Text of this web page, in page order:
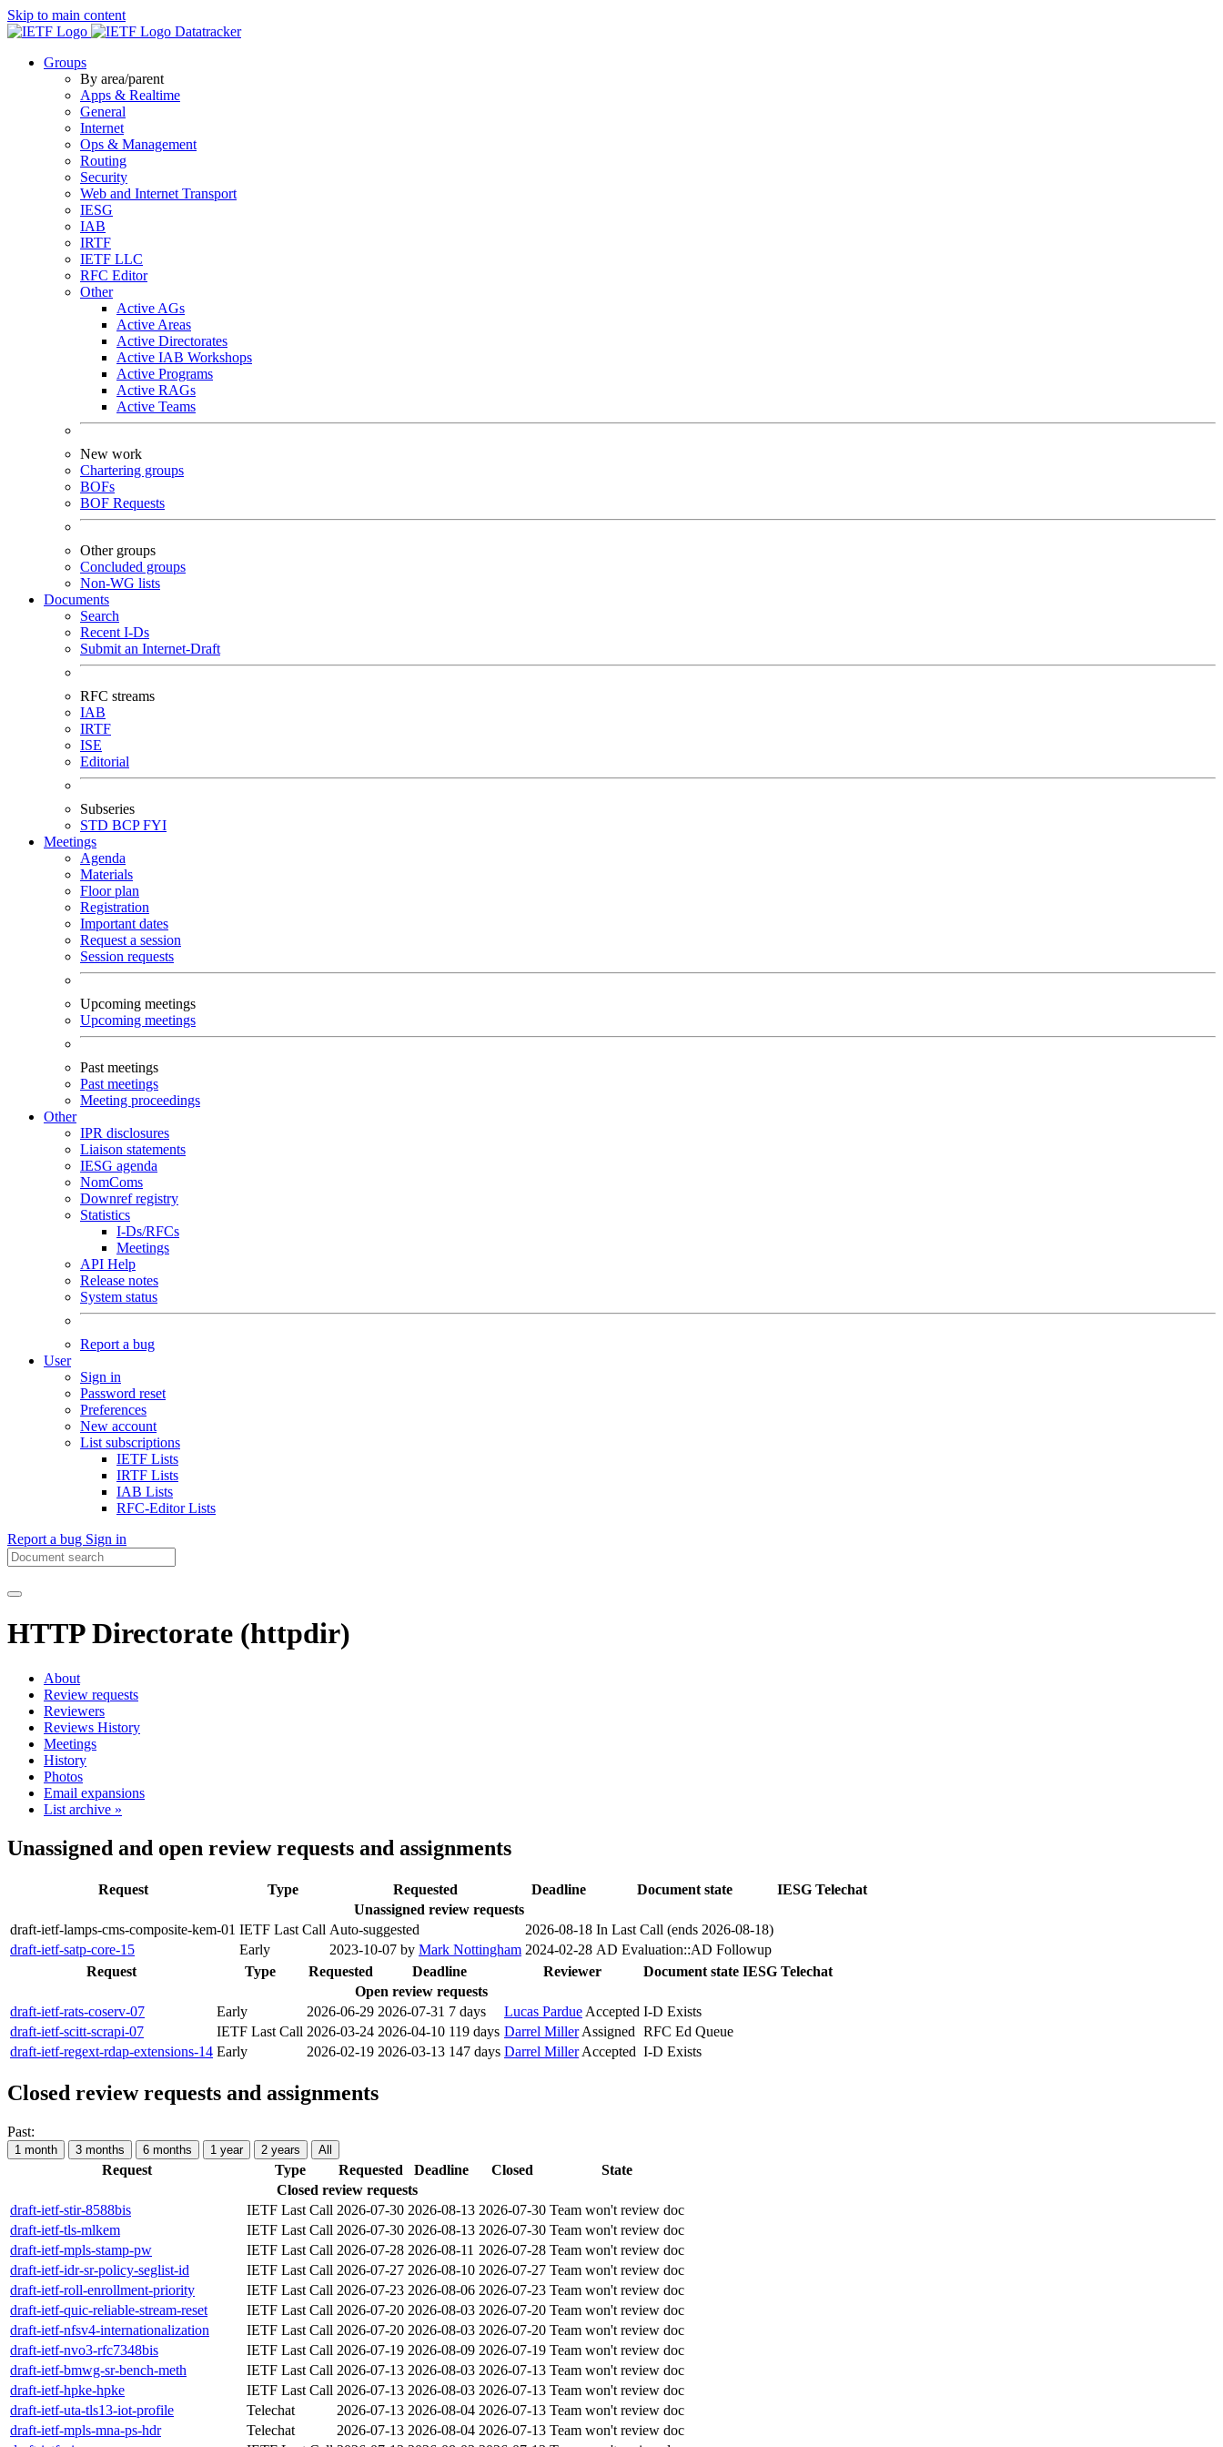
Skip to main content
Datatracker
Groups
By area/parent
Apps & Realtime
General
Internet
Ops & Management
Routing
Security
Web and Internet Transport
IESG
IAB
IRTF
IETF LLC
RFC Editor
Other
Active AGs
Active Areas
Active Directorates
Active IAB Workshops
Active Programs
Active RAGs
Active Teams
New work
Chartering groups
BOFs
BOF Requests
Other groups
Concluded groups
Non-WG lists
Documents
Search
Recent I-Ds
Submit an Internet-Draft
RFC streams
IAB
IRTF
ISE
Editorial
Subseries
STD BCPFYI
Meetings
Agenda
Materials
Floor plan
Registration
Important dates
Request a session
Session requests
Upcoming meetings
Upcoming meetings
Past meetings
Past meetings
Meeting proceedings
Other
IPR disclosures
Liaison statements
IESG agenda
NomComs
Downref registry
Statistics
I-Ds/RFCs
Meetings
API Help
Release notes
System status
Report a bug
User
Sign in
Password reset
Preferences
New account
List subscriptions
IETF Lists
IRTF Lists
IAB Lists
RFC-Editor Lists
Report a bug Sign in
HTTP Directorate (httpdir)
About
Review requests
Reviewers
Reviews History
Meetings
History
Photos
Email expansions
List archive »
Unassigned and open review requests and assignments
Request Type Requested Deadline Document state
IESG Telechat
Unassigned review requests
draft-ietf-lamps-cms-composite-kem-01 IETF Last Call Auto-suggested 2026-08-18 In Last Call (ends 2026-08-18)
draft-ietf-satp-core-15
Early 2023-10-07 by Mark Nottingham 2024-02-28 AD Evaluation::AD Followup
Request
Type Requested Deadline Reviewer Document state IESG Telechat
Open review requests
draft-ietf-rats-coserv-07
Early 2026-06-29 2026-07-31 7 days Lucas Pardue Accepted I-D Exists
draft-ietf-scitt-scrapi-07
IETF Last Call 2026-03-24 2026-04-10 119 days Darrel Miller Assigned RFC Ed Queue
draft-ietf-regext-rdap-extensions-14 Early 2026-02-19 2026-03-13 147 days Darrel Miller Accepted I-D Exists
Closed review requests and assignments
Past:
1 month 3 months 6 months 1 year 2 years All
Request Type Requested Deadline Closed
State
Closed review requests
draft-ietf-stir-8588bis
IETF Last Call 2026-07-30 2026-08-13 2026-07-30 Team won't review doc
draft-ietf-tls-mlkem
IETF Last Call 2026-07-30 2026-08-13 2026-07-30 Team won't review doc
draft-ietf-mpls-stamp-pw
IETF Last Call 2026-07-28 2026-08-11 2026-07-28 Team won't review doc
draft-ietf-idr-sr-policy-seglist-id
IETF Last Call 2026-07-27 2026-08-10 2026-07-27 Team won't review doc
draft-ietf-roll-enrollment-priority
IETF Last Call 2026-07-23 2026-08-06 2026-07-23 Team won't review doc
draft-ietf-quic-reliable-stream-reset
IETF Last Call 2026-07-20 2026-08-03 2026-07-20 Team won't review doc
draft-ietf-nfsv4-internationalization
IETF Last Call 2026-07-20 2026-08-03 2026-07-20 Team won't review doc
draft-ietf-nvo3-rfc7348bis
IETF Last Call 2026-07-19 2026-08-09 2026-07-19 Team won't review doc
draft-ietf-bmwg-sr-bench-meth
IETF Last Call 2026-07-13 2026-08-03 2026-07-13 Team won't review doc
draft-ietf-hpke-hpke
IETF Last Call 2026-07-13 2026-08-03 2026-07-13 Team won't review doc
draft-ietf-uta-tls13-iot-profile
Telechat 2026-07-13 2026-08-04 2026-07-13 Team won't review doc
draft-ietf-mpls-mna-ps-hdr
Telechat 2026-07-13 2026-08-04 2026-07-13 Team won't review doc